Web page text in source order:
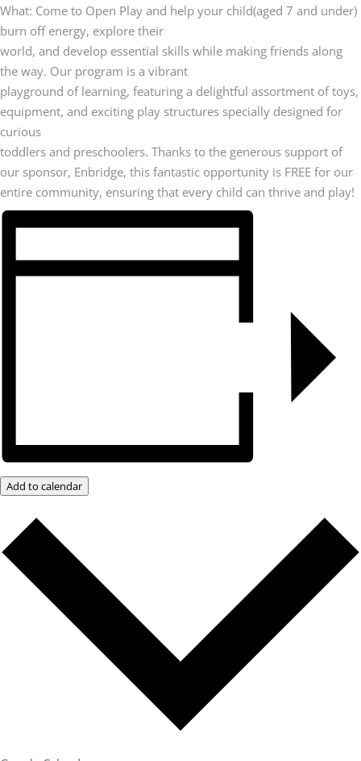
What: Come to Open Play and help your child(aged 7 and under)
burn off energy, explore their
world, and develop essential skills while making friends along
the way. Our program is a vibrant
playground of learning, featuring a delightful assortment of toys,
equipment, and exciting play structures specially designed for
curious
toddlers and preschoolers. Thanks to the generous support of
our sponsor, Enbridge, this fantastic opportunity is FREE for our
entire community, ensuring that every child can thrive and play!
Add to calendar